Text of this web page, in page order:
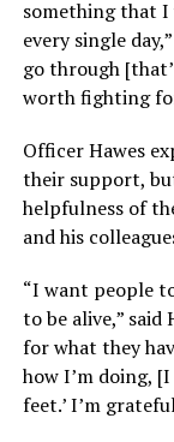
something that
every single
go through
worth fighting
Officer Hawes
their support,
helpfulness of
and his
“I want people
to be alive,”
for what they
how I’m doing,
feet.’ I’m